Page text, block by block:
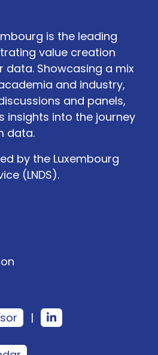
is the leading
value creation
Showcasing a mix
and industry,
and panels,
insights into the journey
data.
by the Luxembourg
(LNDS).
|